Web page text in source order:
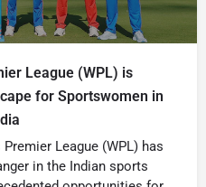
League (WPL) is
for Sportswomen in
League (WPL) has
in the Indian sports